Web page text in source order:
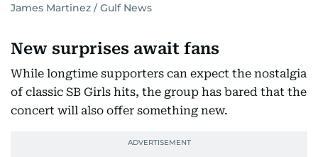
James Martinez / Gulf News
New surprises await fans
While longtime supporters can expect the nostalgia
of classic SB Girls hits, the group has bared that the
concert will also offer something new.